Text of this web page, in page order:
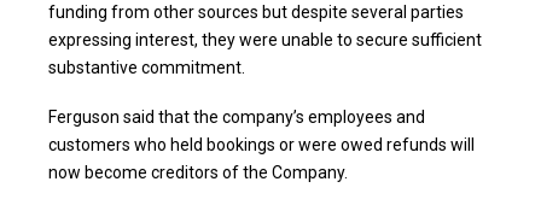
funding from other sources but despite several parties
expressing interest, they were unable to secure sufficient
substantive commitment.
Ferguson said that the company’s employees and
customers who held bookings or were owed refunds will
now become creditors of the Company.